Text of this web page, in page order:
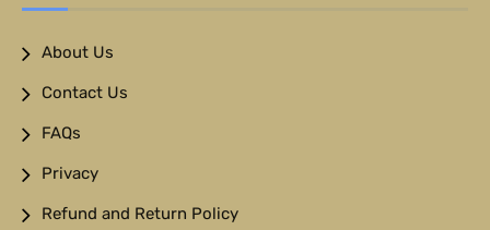
About Us
Contact Us
FAQs
Privacy
Refund and Return Policy